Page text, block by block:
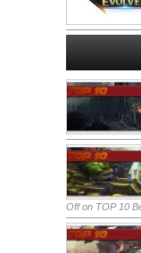
Offon TOP 10